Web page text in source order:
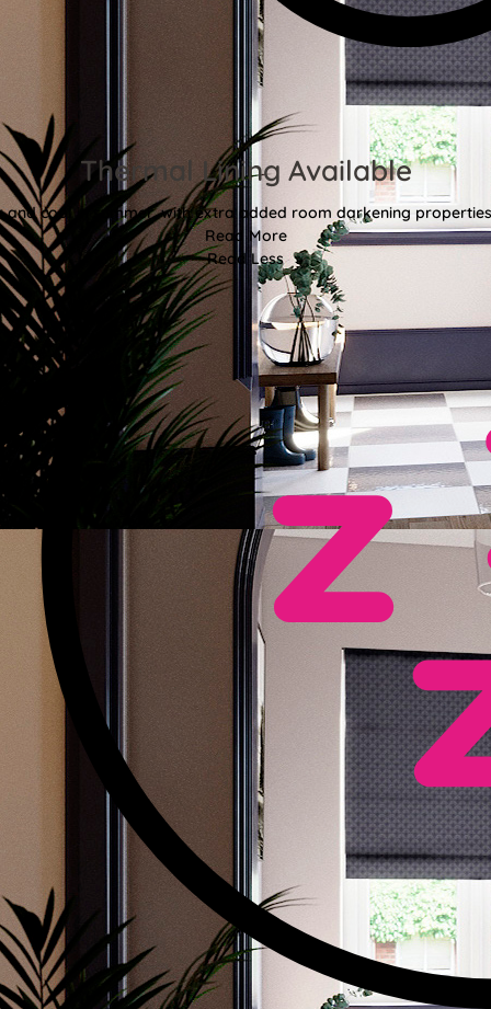
Thermal Lining Available
cool in summer, with extra added room darkening
Read More
Read Less